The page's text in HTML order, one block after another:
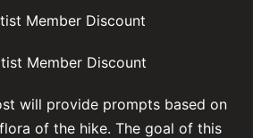
Member Discount
Member Discount
will provide prompts based on
of the hike. The goal of this